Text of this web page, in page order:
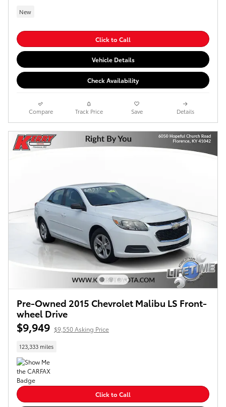
New
Click to Call
Vehicle Details
Check Availability
Compare Track Price Save Details
Pre-Owned 2015 Chevrolet Malibu LS Front-
wheel Drive
$9,949 $9,550 Asking Price
123,333 miles
Click to Call